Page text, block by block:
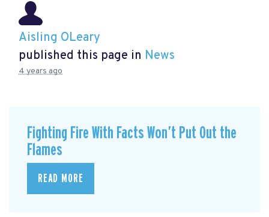
Aisling OLeary
published this page in News
4 years ago
Fighting Fire With Facts Won’t Put Out the
Flames
READ MORE